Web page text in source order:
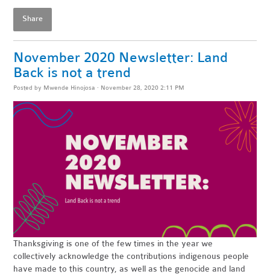
Share
November 2020 Newsletter: Land
Back is not a trend
Posted by Mwende Hinojosa · November 28, 2020 2:11 PM
Thanksgiving is one of the few times in the year we
collectively acknowledge the contributions indigenous people
have made to this country, as well as the genocide and land